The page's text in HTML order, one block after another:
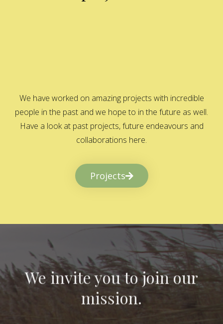
We have worked on amazing projects with incredible
people in the past and we hope to in the future as well.
Have a look at past projects, future endeavours and
collaborations here.
Projects
We invite you to join our
mission.